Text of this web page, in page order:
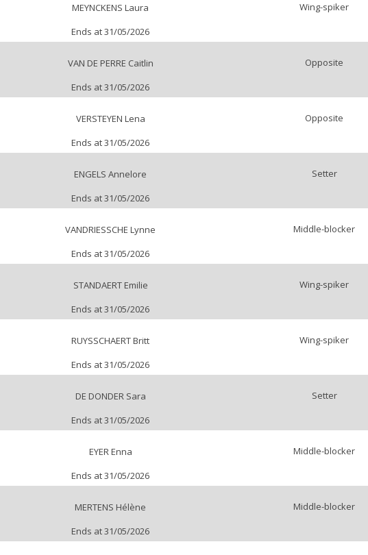
MEYNCKENS Laura
Ends at 31/05/2026
Wing-spiker
VAN DE PERRE Caitlin
Ends at 31/05/2026
Opposite
VERSTEYEN Lena
Ends at 31/05/2026
Opposite
ENGELS Annelore
Ends at 31/05/2026
Setter
VANDRIESSCHE Lynne
Ends at 31/05/2026
Middle-blocker
STANDAERT Emilie
Ends at 31/05/2026
Wing-spiker
RUYSSCHAERT Britt
Ends at 31/05/2026
Wing-spiker
DE DONDER Sara
Ends at 31/05/2026
Setter
EYER Enna
Ends at 31/05/2026
Middle-blocker
MERTENS Hélène
Ends at 31/05/2026
Middle-blocker